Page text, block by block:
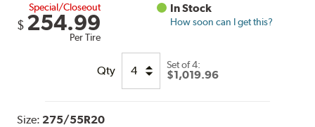
Special/Closeout
$ 254.99
Per Tire
In Stock
How soon can I get this?
Qty Set of 4:
$1,019.96
Size: 275/55R20